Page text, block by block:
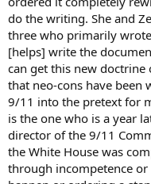
do the writing. She and
three who primarily
[helps] write the
can get this new
that neo-cons have
9/11 into the pretext for
is the one who is a year
director of the 9/11
the White House was
through incompetence